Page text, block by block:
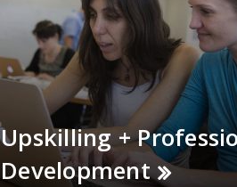
Upskilling +
Development